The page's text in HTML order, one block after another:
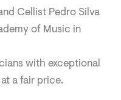
Cellist Pedro Silva
of Music in
with exceptional
a fair price.